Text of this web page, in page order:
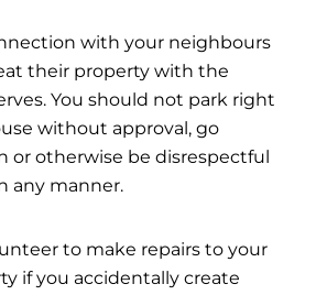
with your neighbours
their property with the
You should not park right
without approval, go
or otherwise be disrespectful
any manner.
to make repairs to your
if you accidentally create